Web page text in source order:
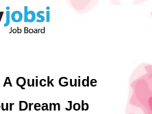
Quick Guide
Dream Job